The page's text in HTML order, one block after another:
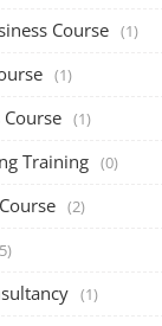
Course (1)
(1)
(1)
Training (0)
(2)
(1)